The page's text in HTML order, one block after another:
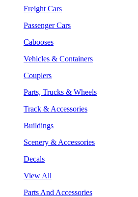
Freight Cars
Passenger Cars
Cabooses
Vehicles & Containers
Couplers
Parts, Trucks & Wheels
Track & Accessories
Buildings
Scenery & Accessories
Decals
View All
Parts And Accessories